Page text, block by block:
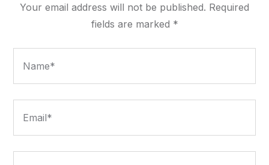
Your email address will not be published. Required
fields are marked *